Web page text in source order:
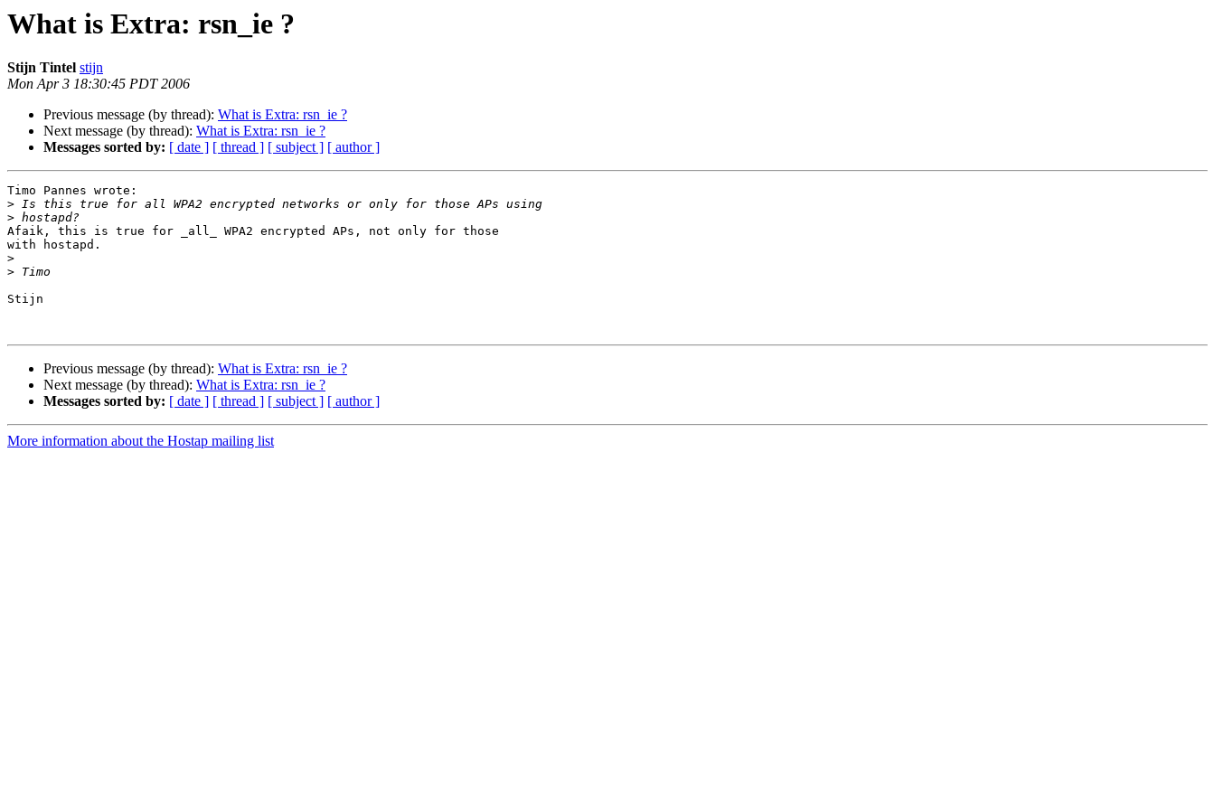
What is Extra: rsn_ie ?
Stijn Tintel stijn
Mon Apr 3 18:30:45 PDT 2006
Previous message (by thread): What is Extra: rsn_ie ?
Next message (by thread): What is Extra: rsn_ie ?
Messages sorted by: [ date ] [ thread ] [ subject ] [ author ]
Timo Pannes wrote:
>
>
Afaik, this is true for _all_ WPA2 encrypted APs, not only for those
with hostapd.
>
>
Stijn
Previous message (by thread): What is Extra: rsn_ie ?
Next message (by thread): What is Extra: rsn_ie ?
Messages sorted by: [ date ] [ thread ] [ subject ] [ author ]
More information about the Hostap mailing list